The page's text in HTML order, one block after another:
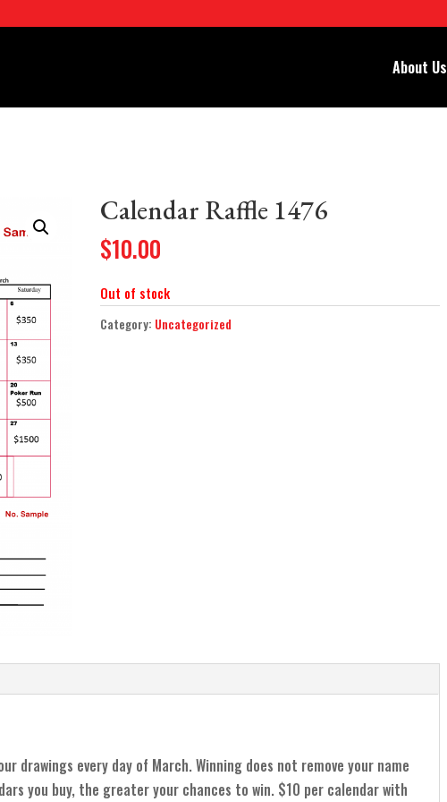
About Us
Calendar Raffle 1476
$10.00
Out of stock
Category: Uncategorized
drawings every day of March. Winning does not remove your name
you buy, the greater your chances to win. $10 per calendar with